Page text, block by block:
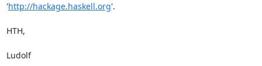
'http://hackage.haskell.org'.
HTH,
Ludolf